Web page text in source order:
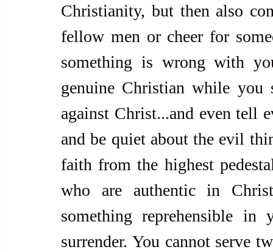
Christianity, but then also
fellow men or cheer for
something is wrong with
genuine Christian while
against Christ...and even tell
and be quiet about the evil
faith from the highest
who are authentic in
something reprehensible
surrender. You cannot serve